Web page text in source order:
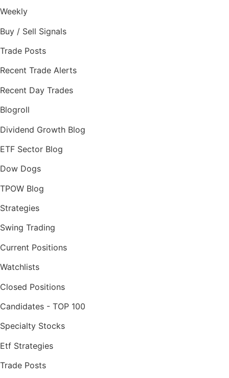
Weekly
Buy / Sell Signals
Trade Posts
Recent Trade Alerts
Recent Day Trades
Blogroll
Dividend Growth Blog
ETF Sector Blog
Dow Dogs
TPOW Blog
Strategies
Swing Trading
Current Positions
Watchlists
Closed Positions
Candidates - TOP 100
Specialty Stocks
Etf Strategies
Trade Posts